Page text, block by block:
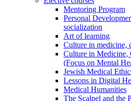
Mentoring Program
Personal
socialization
Art of learning
Culture in medicine,
Culture in
(Focus on Mental
Jewish Medical
Lessons in Digital
Medical Humanities
The Scalpel and the